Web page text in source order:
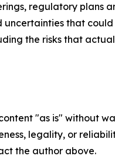
regulatory plans
that
the risks that
"as is" without
legality, or
the author above.